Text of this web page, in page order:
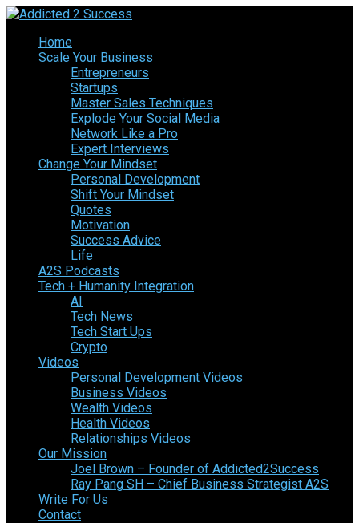
Home
Scale Your Business
Entrepreneurs
Startups
Master Sales Techniques
Explode Your Social Media
Network Like a Pro
Expert Interviews
Change Your Mindset
Personal Development
Shift Your Mindset
Quotes
Motivation
Success Advice
Life
A2S Podcasts
Tech + Humanity Integration
AI
Tech News
Tech Start Ups
Crypto
Videos
Personal Development Videos
Business Videos
Wealth Videos
Health Videos
Relationships Videos
Our Mission
Joel Brown – Founder of Addicted2Success
Ray Pang SH – Chief Business Strategist A2S
Write For Us
Contact